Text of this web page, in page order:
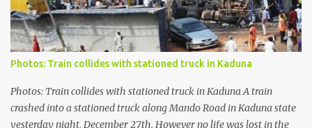
Photos: Train collides with stationed truck in Kaduna
Photos: Train collides with stationed truck in Kaduna A train
crashed into a stationed truck along Mando Road in Kaduna state
yesterday night, December 27th. However no life was lost in the